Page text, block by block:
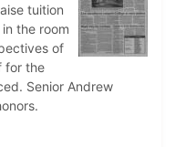
tuition
the room
of
for the
Senior Andrew